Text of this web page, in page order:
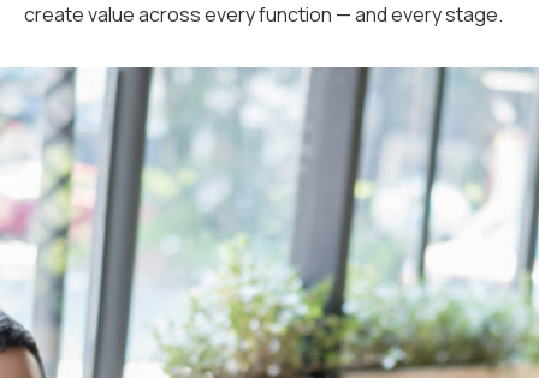
create value across every function — and every stage.